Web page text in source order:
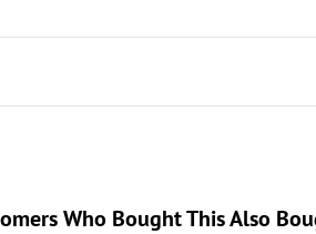
Who Bought This Also